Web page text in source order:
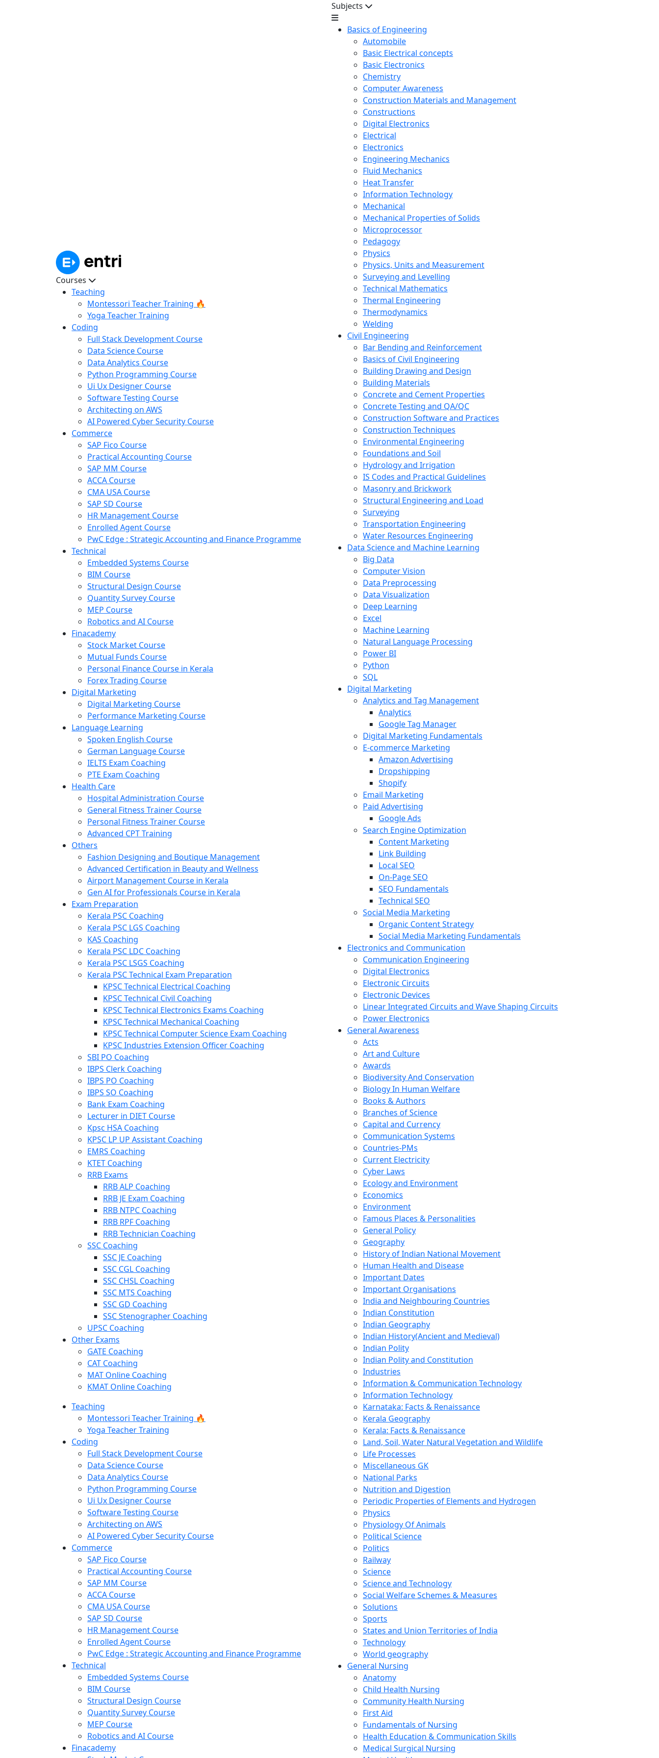
Courses
Teaching
Montessori Teacher Training 🔥
Yoga Teacher Training
Coding
Full Stack Development Course
Data Science Course
Data Analytics Course
Python Programming Course
Ui Ux Designer Course
Software Testing Course
Architecting on AWS
AI Powered Cyber Security Course
Commerce
SAP Fico Course
Practical Accounting Course
SAP MM Course
ACCA Course
CMA USA Course
SAP SD Course
HR Management Course
Enrolled Agent Course
PwC Edge : Strategic Accounting and Finance Programme
Technical
Embedded Systems Course
BIM Course
Structural Design Course
Quantity Survey Course
MEP Course
Robotics and AI Course
Finacademy
Stock Market Course
Mutual Funds Course
Personal Finance Course in Kerala
Forex Trading Course
Digital Marketing
Digital Marketing Course
Performance Marketing Course
Language Learning
Spoken English Course
German Language Course
IELTS Exam Coaching
PTE Exam Coaching
Health Care
Hospital Administration Course
General Fitness Trainer Course
Personal Fitness Trainer Course
Advanced CPT Training
Others
Fashion Designing and Boutique Management
Advanced Certification in Beauty and Wellness
Airport Management Course in Kerala
Gen AI for Professionals Course in Kerala
Exam Preparation
Kerala PSC Coaching
Kerala PSC LGS Coaching
KAS Coaching
Kerala PSC LDC Coaching
Kerala PSC LSGS Coaching
Kerala PSC Technical Exam Preparation
KPSC Technical Electrical Coaching
KPSC Technical Civil Coaching
KPSC Technical Electronics Exams Coaching
KPSC Technical Mechanical Coaching
KPSC Technical Computer Science Exam Coaching
KPSC Industries Extension Officer Coaching
SBI PO Coaching
IBPS Clerk Coaching
IBPS PO Coaching
IBPS SO Coaching
Bank Exam Coaching
Lecturer in DIET Course
Kpsc HSA Coaching
KPSC LP UP Assistant Coaching
EMRS Coaching
KTET Coaching
RRB Exams
RRB ALP Coaching
RRB JE Exam Coaching
RRB NTPC Coaching
RRB RPF Coaching
RRB Technician Coaching
SSC Coaching
SSC JE Coaching
SSC CGL Coaching
SSC CHSL Coaching
SSC MTS Coaching
SSC GD Coaching
SSC Stenographer Coaching
UPSC Coaching
Other Exams
GATE Coaching
CAT Coaching
MAT Online Coaching
KMAT Online Coaching
Teaching
Montessori Teacher Training 🔥
Yoga Teacher Training
Coding
Full Stack Development Course
Data Science Course
Data Analytics Course
Python Programming Course
Ui Ux Designer Course
Software Testing Course
Architecting on AWS
AI Powered Cyber Security Course
Commerce
SAP Fico Course
Practical Accounting Course
SAP MM Course
ACCA Course
CMA USA Course
SAP SD Course
HR Management Course
Enrolled Agent Course
PwC Edge : Strategic Accounting and Finance Programme
Technical
Embedded Systems Course
BIM Course
Structural Design Course
Quantity Survey Course
MEP Course
Robotics and AI Course
Finacademy
Subjects
Basics of Engineering
Automobile
Basic Electrical concepts
Basic Electronics
Chemistry
Computer Awareness
Construction Materials and Management
Constructions
Digital Electronics
Electrical
Electronics
Engineering Mechanics
Fluid Mechanics
Heat Transfer
Information Technology
Mechanical
Mechanical Properties of Solids
Microprocessor
Pedagogy
Physics
Physics, Units and Measurement
Surveying and Levelling
Technical Mathematics
Thermal Engineering
Thermodynamics
Welding
Civil Engineering
Bar Bending and Reinforcement
Basics of Civil Engineering
Building Drawing and Design
Building Materials
Concrete and Cement Properties
Concrete Testing and QA/QC
Construction Software and Practices
Construction Techniques
Environmental Engineering
Foundations and Soil
Hydrology and Irrigation
IS Codes and Practical Guidelines
Masonry and Brickwork
Structural Engineering and Load
Surveying
Transportation Engineering
Water Resources Engineering
Data Science and Machine Learning
Big Data
Computer Vision
Data Preprocessing
Data Visualization
Deep Learning
Excel
Machine Learning
Natural Language Processing
Power BI
Python
SQL
Digital Marketing
Analytics and Tag Management
Analytics
Google Tag Manager
Digital Marketing Fundamentals
E-commerce Marketing
Amazon Advertising
Dropshipping
Shopify
Email Marketing
Paid Advertising
Google Ads
Search Engine Optimization
Content Marketing
Link Building
Local SEO
On-Page SEO
SEO Fundamentals
Technical SEO
Social Media Marketing
Organic Content Strategy
Social Media Marketing Fundamentals
Electronics and Communication
Communication Engineering
Digital Electronics
Electronic Circuits
Electronic Devices
Linear Integrated Circuits and Wave Shaping Circuits
Power Electronics
General Awareness
Acts
Art and Culture
Awards
Biodiversity And Conservation
Biology In Human Welfare
Books & Authors
Branches of Science
Capital and Currency
Communication Systems
Countries-PMs
Current Electricity
Cyber Laws
Ecology and Environment
Economics
Environment
Famous Places & Personalities
General Policy
Geography
History of Indian National Movement
Human Health and Disease
Important Dates
Important Organisations
India and Neighbouring Countries
Indian Constitution
Indian Geography
Indian History(Ancient and Medieval)
Indian Polity
Indian Polity and Constitution
Industries
Information & Communication Technology
Information Technology
Karnataka: Facts & Renaissance
Kerala Geography
Kerala: Facts & Renaissance
Land, Soil, Water Natural Vegetation and Wildlife
Life Processes
Miscellaneous GK
National Parks
Nutrition and Digestion
Periodic Properties of Elements and Hydrogen
Physics
Physiology Of Animals
Political Science
Politics
Railway
Science
Science and Technology
Social Welfare Schemes & Measures
Solutions
Sports
States and Union Territories of India
Technology
World geography
General Nursing
Anatomy
Child Health Nursing
Community Health Nursing
First Aid
Fundamentals of Nursing
Health Education & Communication Skills
Medical Surgical Nursing